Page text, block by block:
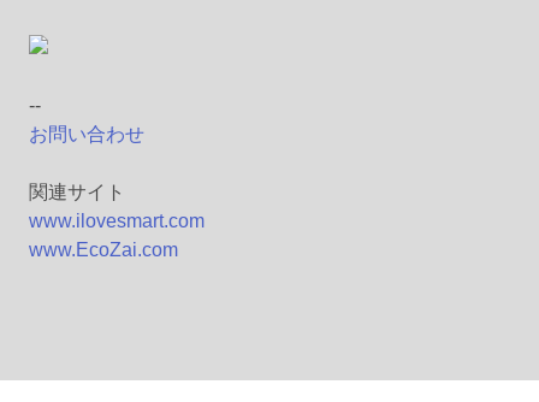
--
お問い合わせ
関連サイト
www.ilovesmart.com
www.EcoZai.com